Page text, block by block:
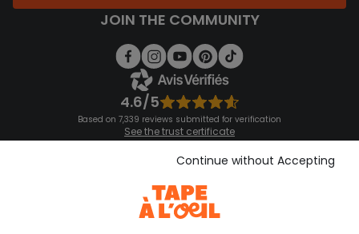
JOIN THE COMMUNITY
4.6/5
Based on 7,339 reviews submitted for verification
See the trust certificate
See the terms and conditions
Download our application
Discover our application
Continue without Accepting